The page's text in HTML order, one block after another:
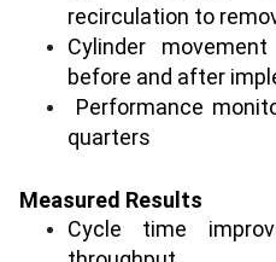
recirculation to
Cylinder
before and after
Performance
quarters
Measured Results
Cycle time